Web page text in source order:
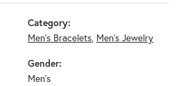
Category:
Men's Bracelets, Men's Jewelry
Gender:
Men's